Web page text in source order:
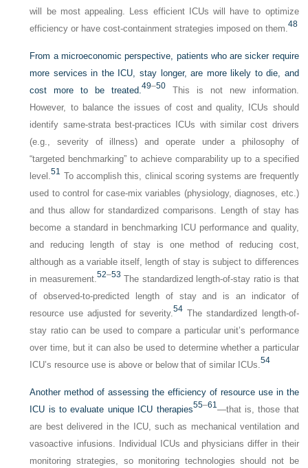
will be most appealing. Less efficient ICUs will have to optimize
efficiency or have cost-containment strategies imposed on them.48
From a microeconomic perspective, patients who are sicker require
more services in the ICU, stay longer, are more likely to die, and
cost more to be treated.49–50 This is not new information.
However, to balance the issues of cost and quality, ICUs should
identify same-strata best-practices ICUs with similar cost drivers
(e.g., severity of illness) and operate under a philosophy of
“targeted benchmarking” to achieve comparability up to a specified
level.51 To accomplish this, clinical scoring systems are frequently
used to control for case-mix variables (physiology, diagnoses, etc.)
and thus allow for standardized comparisons. Length of stay has
become a standard in benchmarking ICU performance and quality,
and reducing length of stay is one method of reducing cost,
although as a variable itself, length of stay is subject to differences
in measurement. 52–53 The standardized length-of-stay ratio is that
of observed-to-predicted length of stay and is an indicator of
resource use adjusted for severity.54 The standardized length-of-
stay ratio can be used to compare a particular unit’s performance
over time, but it can also be used to determine whether a particular
ICU’s resource use is above or below that of similar ICUs.54
Another method of assessing the efficiency of resource use in the
ICU is to evaluate unique ICU therapies55–61—that is, those that
are best delivered in the ICU, such as mechanical ventilation and
vasoactive infusions. Individual ICUs and physicians differ in their
monitoring strategies, so monitoring technologies should not be